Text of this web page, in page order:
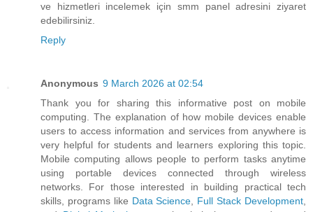
ve hizmetleri incelemek için smm panel adresini ziyaret
edebilirsiniz.
Reply
Anonymous 9 March 2026 at 02:54
Thank you for sharing this informative post on mobile
computing. The explanation of how mobile devices enable
users to access information and services from anywhere is
very helpful for students and learners exploring this topic.
Mobile computing allows people to perform tasks anytime
using portable devices connected through wireless
networks. For those interested in building practical tech
skills, programs like Data Science Full Stack Development